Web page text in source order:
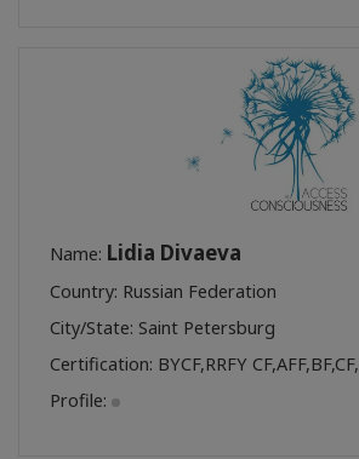
Name: Lidia Divaeva
Country: Russian Federation
City/State: Saint Petersburg
Certification: BYCF,RRFY CF,AFF,BF,CF,
Profile: